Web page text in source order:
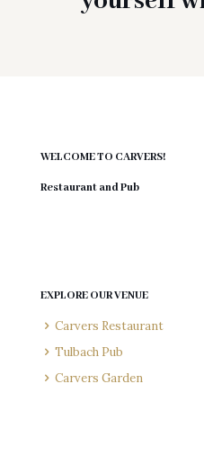
WELCOME TO CARVERS!
Restaurant and Pub
EXPLORE OUR VENUE
Carvers Restaurant
Tulbach Pub
Carvers Garden